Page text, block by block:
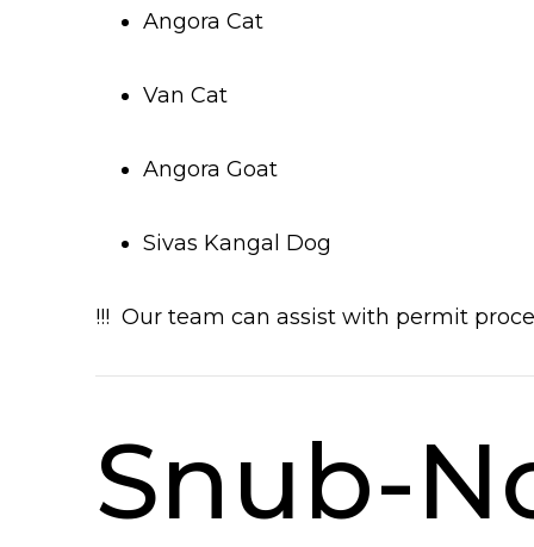
Angora Cat
Van Cat
Angora Goat
Sivas Kangal Dog
!!! Our team can assist with permit
Snub-